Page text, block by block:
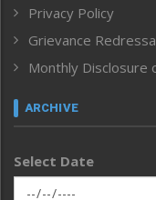
ICAR
India
Inventing the Future
Law and order
Left-Featured
Main-Featured
Morung Exclusive
Privacy Policy
Grievance
Monthly Disclosure
ARCHIVE
Select Date